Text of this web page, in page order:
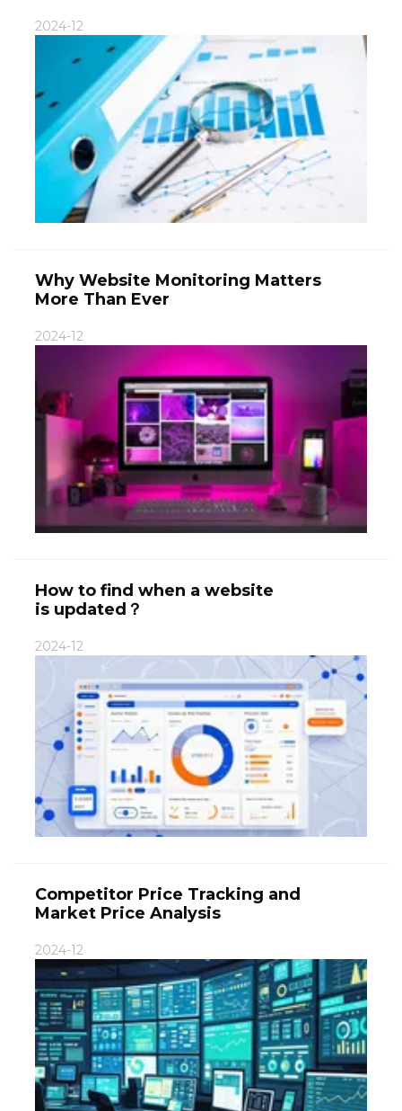
2024-12
Why Website Monitoring Matters
More Than Ever
2024-12
How to find when a website
is updated？
2024-12
Competitor Price Tracking and
Market Price Analysis
2024-12